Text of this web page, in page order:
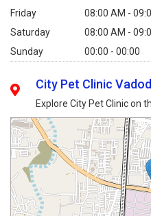
Friday
08:00 AM -
Saturday
08:00 AM -
Sunday
00:00 - 00:00
City Pet Clinic
Explore City Pet Clinic on